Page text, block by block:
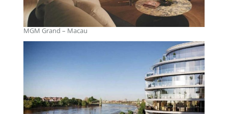
MGM Grand – Macau